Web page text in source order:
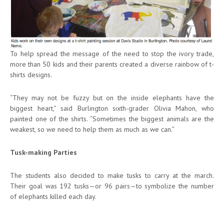
To help spread the message of the need to stop the ivory trade,
more than 50 kids and their parents created a diverse rainbow of t-
shirts designs.
“They may not be fuzzy but on the inside elephants have the
biggest heart,” said Burlington sixth-grader Olivia Mahon, who
painted one of the shirts. “Sometimes the biggest animals are the
weakest, so we need to help them as much as we can.”
Tusk-making Parties
The students also decided to make tusks to carry at the march.
Their goal was 192 tusks—or 96 pairs—to symbolize the number
of elephants killed each day.